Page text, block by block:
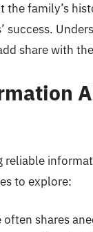
family’s
success.
share with
reliable
to explore:
often shares